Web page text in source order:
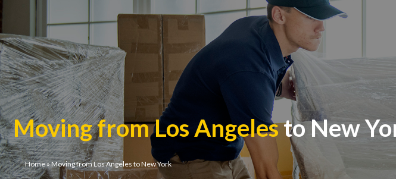
Moving from Los Angelesto New
Home»Moving from Los Angeles to New York